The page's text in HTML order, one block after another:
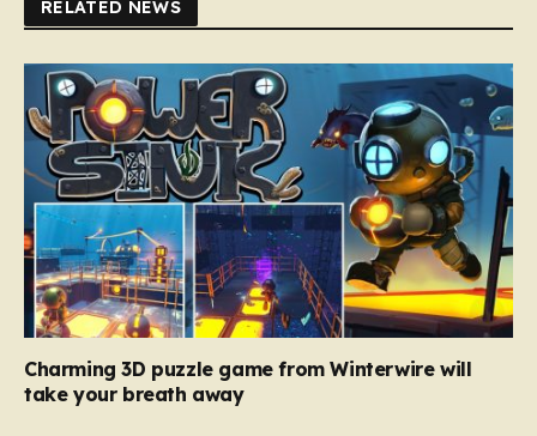
RELATED NEWS
Charming 3D puzzle game from Winterwire will
take your breath away